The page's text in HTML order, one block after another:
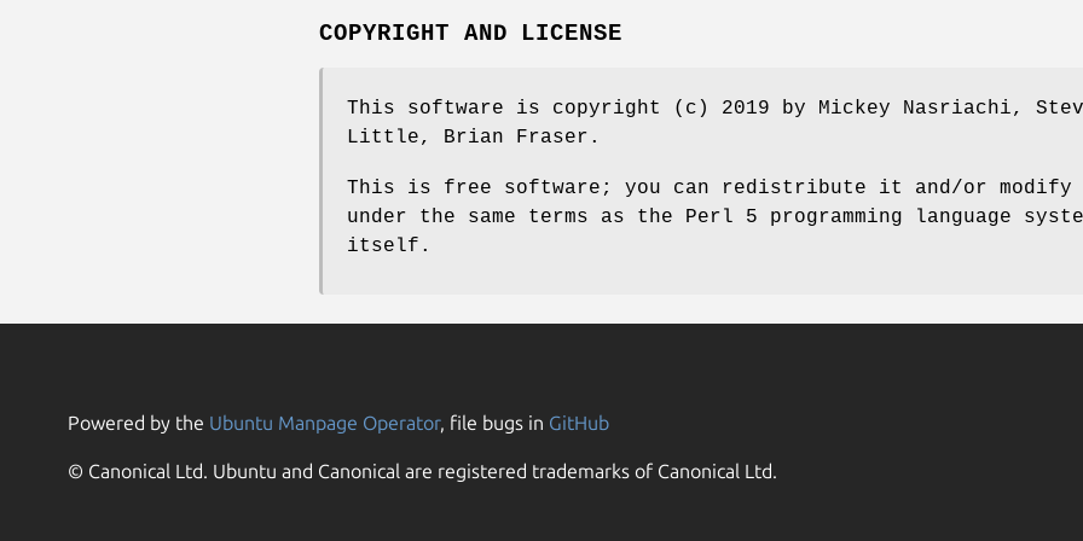
COPYRIGHT AND LICENSE
This software is copyright (c) 2019 by Mickey Nasriachi,
Little, Brian Fraser.
This is free software; you can redistribute it and/or
under the same terms as the Perl 5 programming language
itself.
Powered by the Ubuntu Manpage Operator, file bugs in GitHub
© Canonical Ltd. Ubuntu and Canonical are registered trademarks of Canonical Ltd.